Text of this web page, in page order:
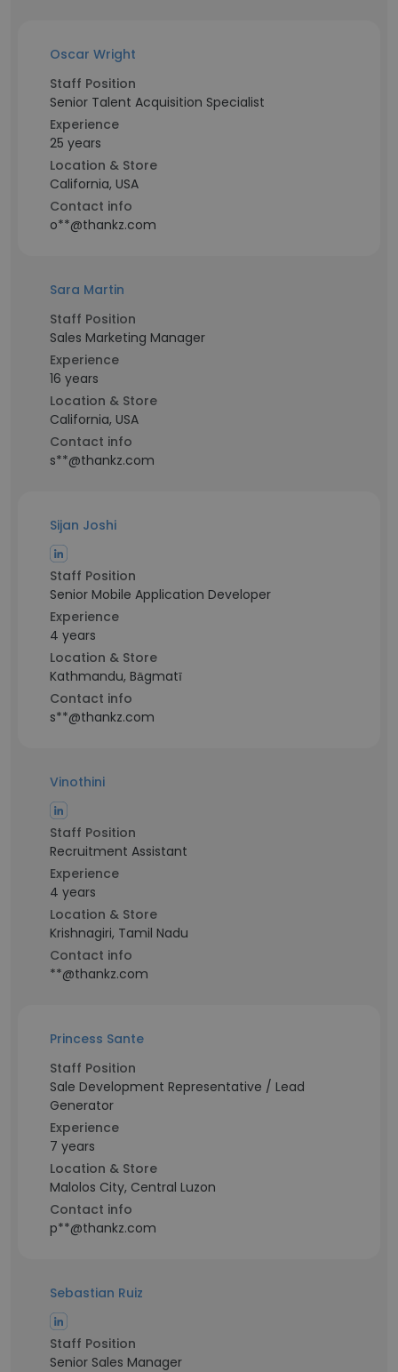
Oscar Wright
Staff Position
Senior Talent Acquisition Specialist
Experience
25 years
Location & Store
California, USA
Contact info
o**@thankz.com
Sara Martin
Staff Position
Sales Marketing Manager
Experience
16 years
Location & Store
California, USA
Contact info
s**@thankz.com
Sijan Joshi
Staff Position
Senior Mobile Application Developer
Experience
4 years
Location & Store
Kathmandu, Bāgmatī
Contact info
s**@thankz.com
Vinothini
Staff Position
Recruitment Assistant
Experience
4 years
Location & Store
Krishnagiri, Tamil Nadu
Contact info
**@thankz.com
Princess Sante
Staff Position
Sale Development Representative / Lead
Generator
Experience
7 years
Location & Store
Malolos City, Central Luzon
Contact info
p**@thankz.com
Sebastian Ruiz
Staff Position
Senior Sales Manager